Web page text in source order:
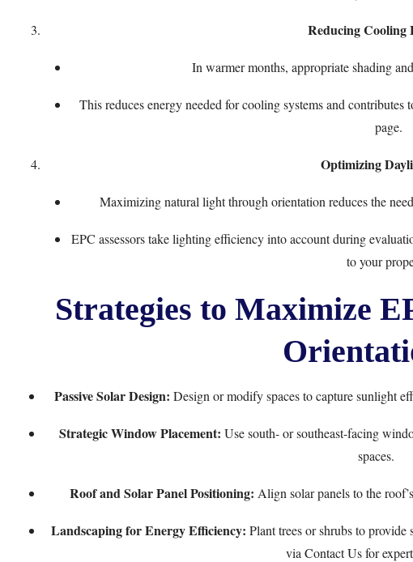
Reducing Cooling
In warmer months, appropriate shading
This reduces energy needed for cooling systems and
page.
Optimizing
Maximizing natural light through orientation reduces the
EPC assessors take lighting efficiency into account during
to your
Strategies to Maximize
Passive Solar Design: Design or modify spaces to capture sunlight
Strategic Window Placement: Use south- or southeast-facing
spaces.
Roof and Solar Panel Positioning: Align solar panels to the
Landscaping for Energy Efficiency: Plant trees or shrubs to
via Contact Usfor